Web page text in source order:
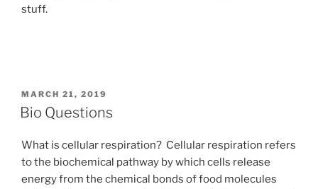
stuff.
POSTED
ON
MARCH 21, 2019
Bio Questions
What is cellular respiration? Cellular respiration refers
to the biochemical pathway by which cells release
energy from the chemical bonds of food molecules